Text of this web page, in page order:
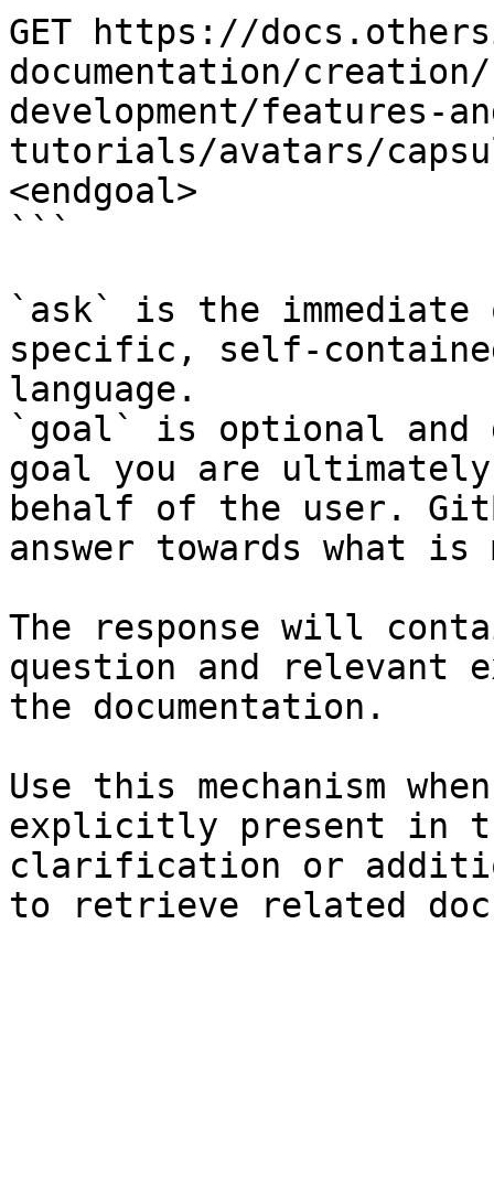
GET https://
documentation/
development/features-
tutorials/avatars/
<endgoal>
```
`ask` is the
specific, self-
language.
`goal` is optional and
goal you are
behalf of the user.
answer towards what
The response will
question and relevant
the documentation.
Use this mechanism
explicitly present in
clarification or